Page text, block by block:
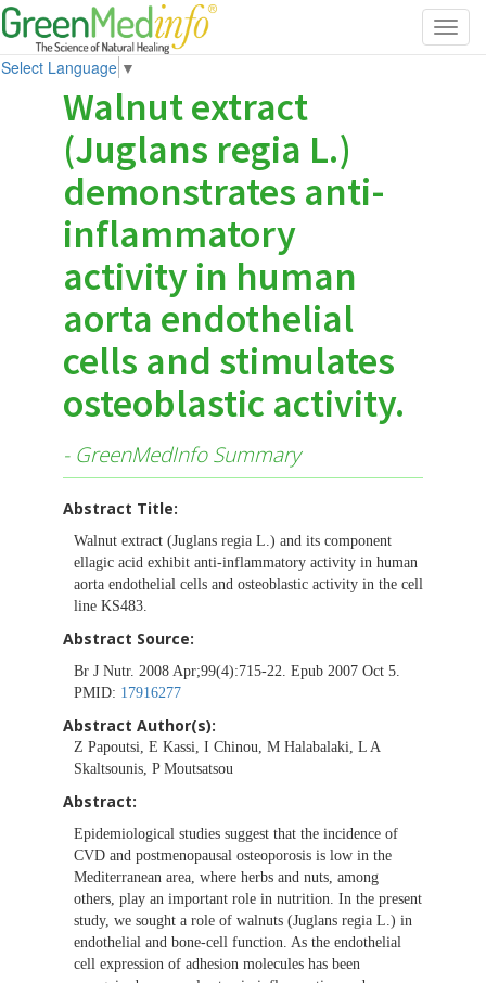
Select Language ▼
Walnut extract
(Juglans regia L.)
demonstrates anti-
inflammatory
activity in human
aorta endothelial
cells and stimulates
osteoblastic activity.
- GreenMedInfo Summary
Abstract Title:
Walnut extract (Juglans regia L.) and its component
ellagic acid exhibit anti-inflammatory activity in human
aorta endothelial cells and osteoblastic activity in the cell
line KS483.
Abstract Source:
Br J Nutr. 2008 Apr;99(4):715-22. Epub 2007 Oct 5.
PMID: 17916277
Abstract Author(s):
Z Papoutsi, E Kassi, I Chinou, M Halabalaki, L A
Skaltsounis, P Moutsatsou
Abstract:
Epidemiological studies suggest that the incidence of
CVD and postmenopausal osteoporosis is low in the
Mediterranean area, where herbs and nuts, among
others, play an important role in nutrition. In the present
study, we sought a role of walnuts (Juglans regia L.) in
endothelial and bone-cell function. As the endothelial
cell expression of adhesion molecules has been